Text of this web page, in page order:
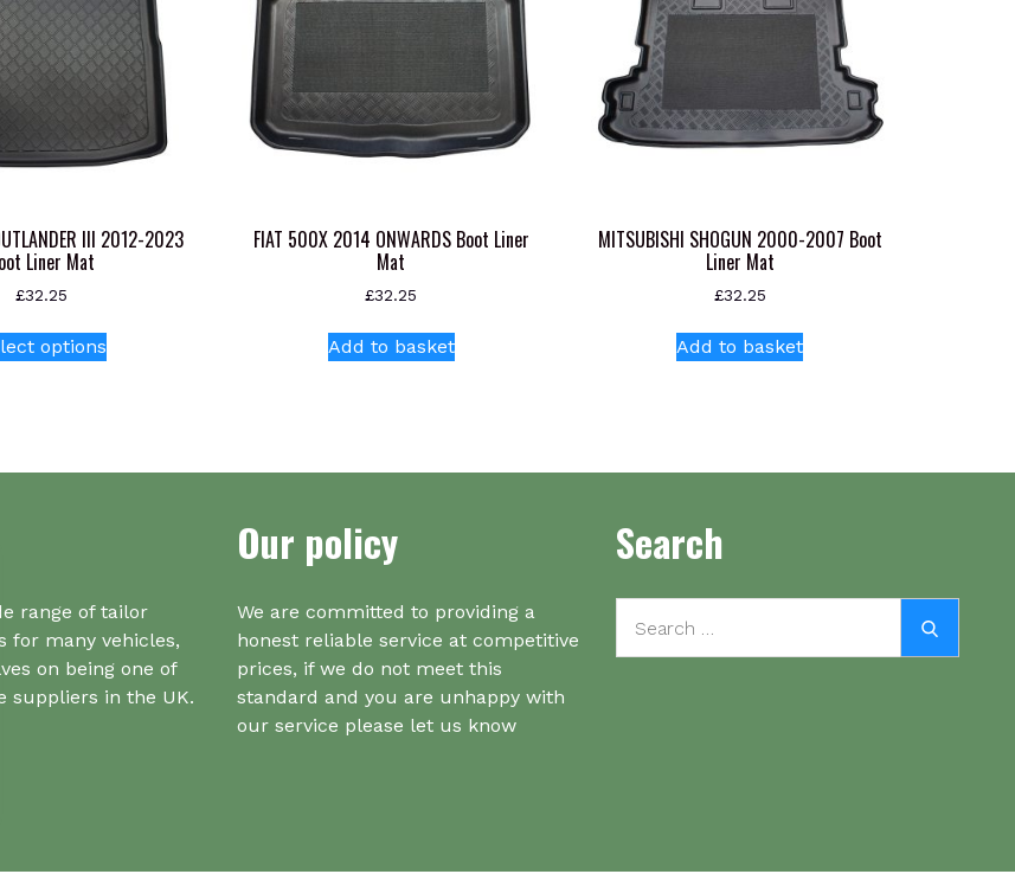
III 2012-2023
Liner Mat
£32.25
optionsproduct
The
on
the
product
page
FIAT 500X 2014 ONWARDS Boot Liner
Mat
£32.25
Add to basket
MITSUBISHI SHOGUN 2000-2007 Boot
Liner Mat
£32.25
Add to basket
range of tailor
for many vehicles,
on being one of
suppliers in the UK.
Our policy
We are committed to providing a
honest reliable service at competitive
prices, if we do not meet this
standard and you are unhappy with
our service please let us know
Search
for: